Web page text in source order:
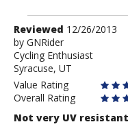
Review
by
GNRider
Reviewed 12/26/2013
by GNRider
Cycling Enthusiast
Syracuse, UT
Value Rating
Overall Rating
Not very UV resistant